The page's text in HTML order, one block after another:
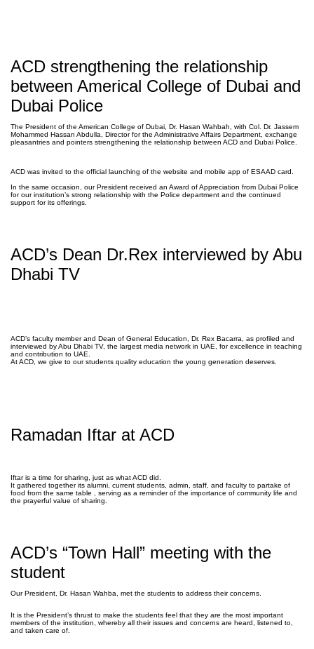
ACD strengthening the relationship
between Americal College of Dubai and
Dubai Police
The President of the American College of Dubai, Dr. Hasan Wahbah, with Col. Dr. Jassem
Mohammed Hassan Abdulla, Director for the Administrative Affairs Department, exchange
pleasantries and pointers strengthening the relationship between ACD and Dubai Police. ⁣⁣
ACD was invited to the official launching of the website and mobile app of ESAAD card. ⁣⁣
In the same occasion, our President received an Award of Appreciation from Dubai Police
for our institution’s strong relationship with the Police department and the continued
support for its offerings.
ACD’s Dean Dr.Rex interviewed by Abu
Dhabi TV
ACD’s faculty member and Dean of General Education, Dr. Rex Bacarra, as profiled and
interviewed by Abu Dhabi TV, the largest media network in UAE, for excellence in teaching
and contribution to UAE.
At ACD, we give to our students quality education the young generation deserves.
Ramadan Iftar at ACD
Iftar is a time for sharing, just as what ACD did.
It gathered together its alumni, current students, admin, staff, and faculty to partake of
food from the same table
, serving as a reminder of the importance of community life and
the prayerful value of sharing.
ACD’s “Town Hall” meeting with the
student
Our President, Dr. Hasan Wahba, met the students to address their concerns.
It is the President’s thrust to make the students feel that they are the most important
members of the institution, whereby all their issues and concerns are heard, listened to,
and taken care of.